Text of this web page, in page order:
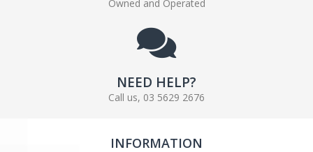
Owned and Operated
NEED HELP?
Call us, 03 5629 2676
INFORMATION